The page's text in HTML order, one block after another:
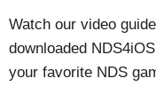
Watch our video
downloaded
your favorite NDS